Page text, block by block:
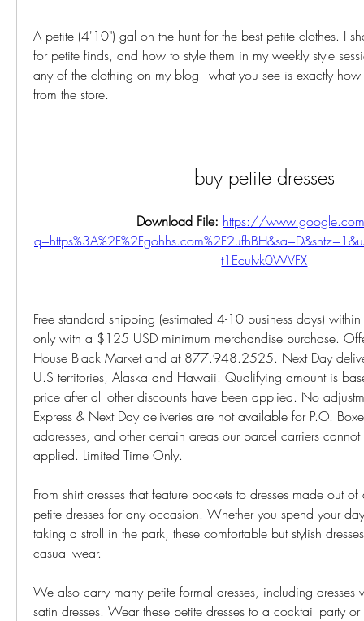
A petite (4'10") gal on the hunt for the best petite clothes. I
for petite finds, and how to style them in my weekly style
any of the clothing on my blog - what you see is exactly how
from the store.
buy petite dresses
Download File: https://
t1EcuIvk0WVFX
Free standard shipping (estimated 4-10 business days)
only with a $125 USD minimum merchandise purchase.
House Black Market and at 877.948.2525. Next Day
U.S territories, Alaska and Hawaii. Qualifying amount is
price after all other discounts have been applied. No
Express & Next Day deliveries are not available for P.O.
addresses, and other certain areas our parcel carriers
applied. Limited Time Only.
From shirt dresses that feature pockets to dresses made out
petite dresses for any occasion. Whether you spend your
taking a stroll in the park, these comfortable but stylish
casual wear.
We also carry many petite formal dresses, including
satin dresses. Wear these petite dresses to a cocktail party